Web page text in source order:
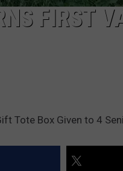
FIRST
Tote Box Given to 4